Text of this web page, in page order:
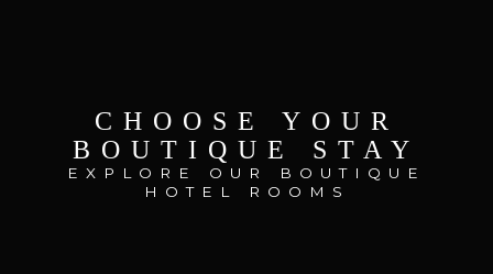
CHOOSE YOUR
BOUTIQUE STAY
EXPLORE OUR BOUTIQUE
HOTEL ROOMS